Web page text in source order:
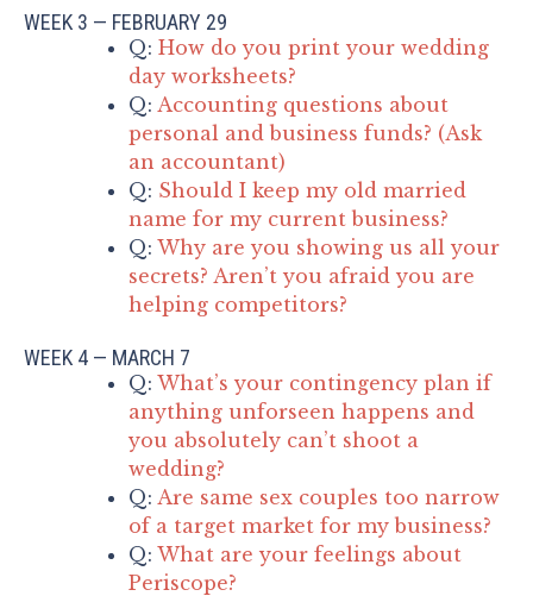
WEEK 3 — FEBRUARY 29
Q: How do you print your wedding
day worksheets?
Q: Accounting questions about
personal and business funds? (Ask
an accountant)
Q: Should I keep my old married
name for my current business?
Q: Why are you showing us all your
secrets? Aren’t you afraid you are
helping competitors?
WEEK 4 — MARCH 7
Q: What’s your contingency plan if
anything unforseen happens and
you absolutely can’t shoot a
wedding?
Q: Are same sex couples too narrow
of a target market for my business?
Q: What are your feelings about
Periscope?